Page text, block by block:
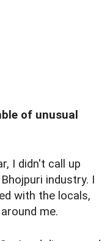
of unusual
I didn't call up
industry. I
with the locals,
me.